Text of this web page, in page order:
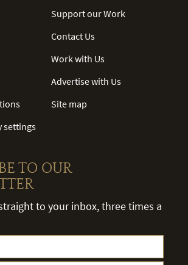
settings
Support our Work
Contact Us
Work with Us
Advertise with Us
Site map
TO OUR
to your inbox, three times a